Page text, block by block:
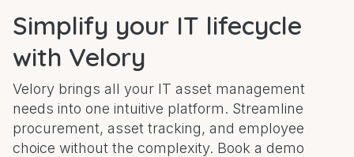
Simplify your IT lifecycle
with Velory
Velory brings all your IT asset management
needs into one intuitive platform. Streamline
procurement, asset tracking, and employee
choice without the complexity. Book a demo